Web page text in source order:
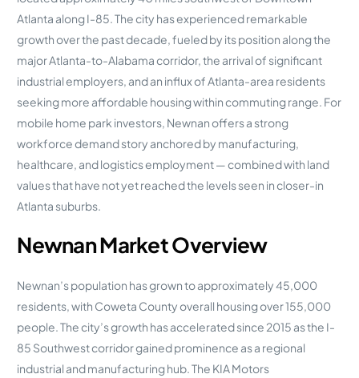
Atlanta along I-85. The city has experienced remarkable
growth over the past decade, fueled by its position along the
major Atlanta-to-Alabama corridor, the arrival of significant
industrial employers, and an influx of Atlanta-area residents
seeking more affordable housing within commuting range. For
mobile home park investors, Newnan offers a strong
workforce demand story anchored by manufacturing,
healthcare, and logistics employment — combined with land
values that have not yet reached the levels seen in closer-in
Atlanta suburbs.
Newnan Market Overview
Newnan’s population has grown to approximately 45,000
residents, with Coweta County overall housing over 155,000
people. The city’s growth has accelerated since 2015 as the I-
85 Southwest corridor gained prominence as a regional
industrial and manufacturing hub. The KIA Motors